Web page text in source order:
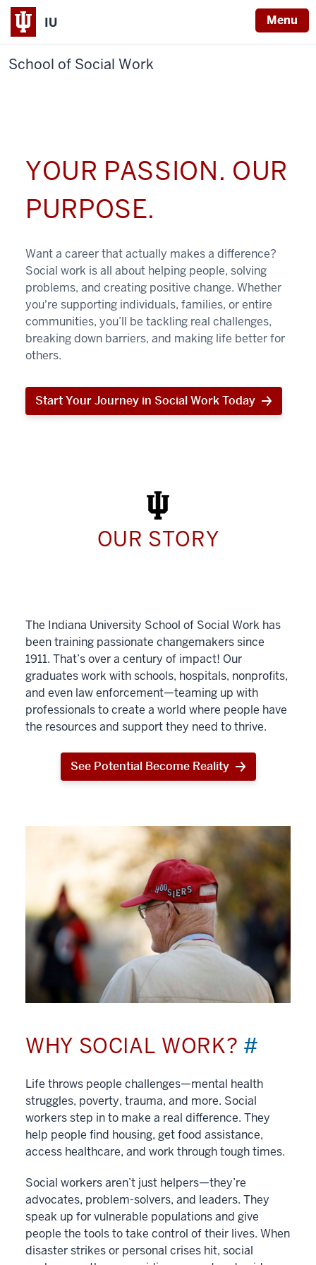
IU Menu
School of Social Work
YOUR PASSION. OUR
PURPOSE.
Want a career that actually makes a difference?
Social work is all about helping people, solving
problems, and creating positive change. Whether
you're supporting individuals, families, or entire
communities, you’ll be tackling real challenges,
breaking down barriers, and making life better for
others.
Start Your Journey in Social Work Today
Start
Work
Today
OUR STORY
The Indiana University School of Social Work has
been training passionate changemakers since
1911. That’s over a century of impact! Our
graduates work with schools, hospitals, nonprofits,
and even law enforcement—teaming up with
professionals to create a world where people have
the resources and support they need to thrive.
See Potential Become Reality
WHY SOCIAL WORK? #
Life throws people challenges—mental health
struggles, poverty, trauma, and more. Social
workers step in to make a real difference. They
help people find housing, get food assistance,
access healthcare, and work through tough times.
Social workers aren’t just helpers—they’re
advocates, problem-solvers, and leaders. They
speak up for vulnerable populations and give
people the tools to take control of their lives. When
disaster strikes or personal crises hit, social